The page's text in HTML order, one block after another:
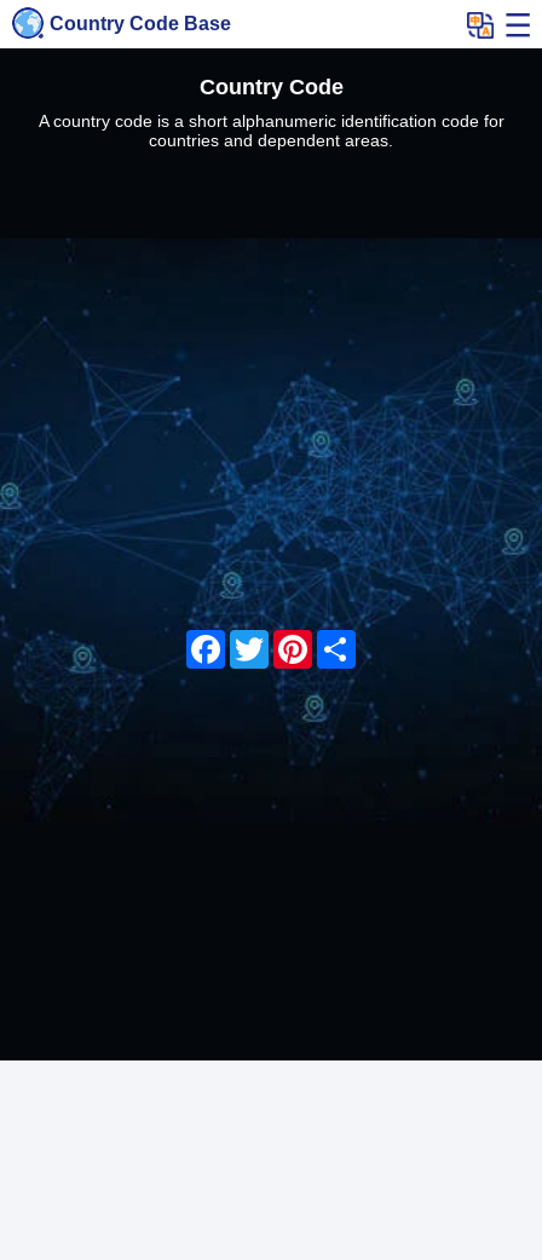
Country Code Base
Country Code
A country code is a short alphanumeric identification code for
countries and dependent areas.
Facebook
TwitterPinterest
Share